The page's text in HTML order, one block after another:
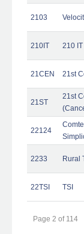
2103
210IT 210 IT
21CEN 21st
21ST
21st
22124
2233 Rural
22TSI TSI
Page 2 of 114